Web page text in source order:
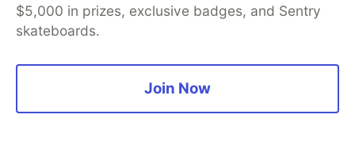
$5,000 in prizes, exclusive badges, and Sentry
skateboards.
Join Now